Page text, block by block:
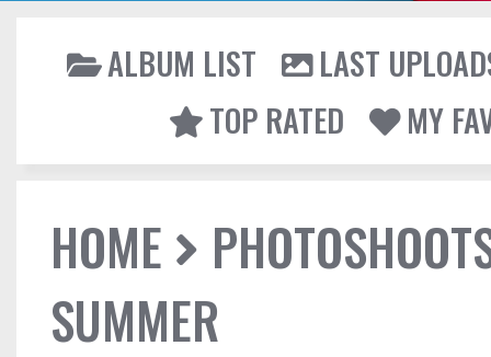
ALBUM LIST
LAST
TOP RATED
MY
HOME
SUMMER